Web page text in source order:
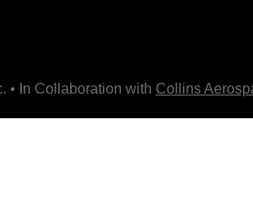
• In Collaboration with Collins